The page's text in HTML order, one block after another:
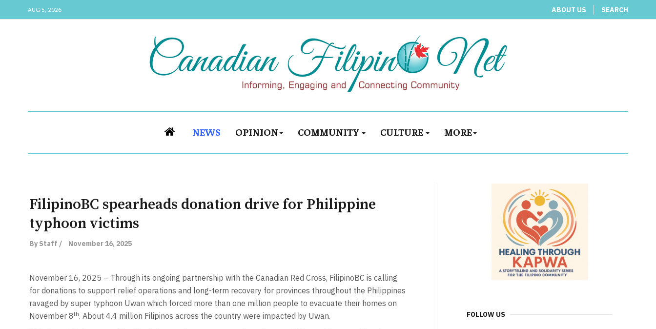
AUG 5, 2026 ABOUT US SEARCH
NEWS OPINION COMMUNITY CULTURE MORE
FilipinoBC spearheads donation drive for Philippine
typhoon victims
By Staff / November 16, 2025
November 16, 2025 – Through its ongoing partnership with the Canadian Red Cross, FilipinoBC is calling
for donations to support relief operations and long-term recovery for provinces throughout the Philippines
ravaged by super typhoon Uwan which forced more than one million people to evacuate their homes on
November 8th. About 4.4 million Filipinos across the country were impacted by Uwan.
FOLLOW US